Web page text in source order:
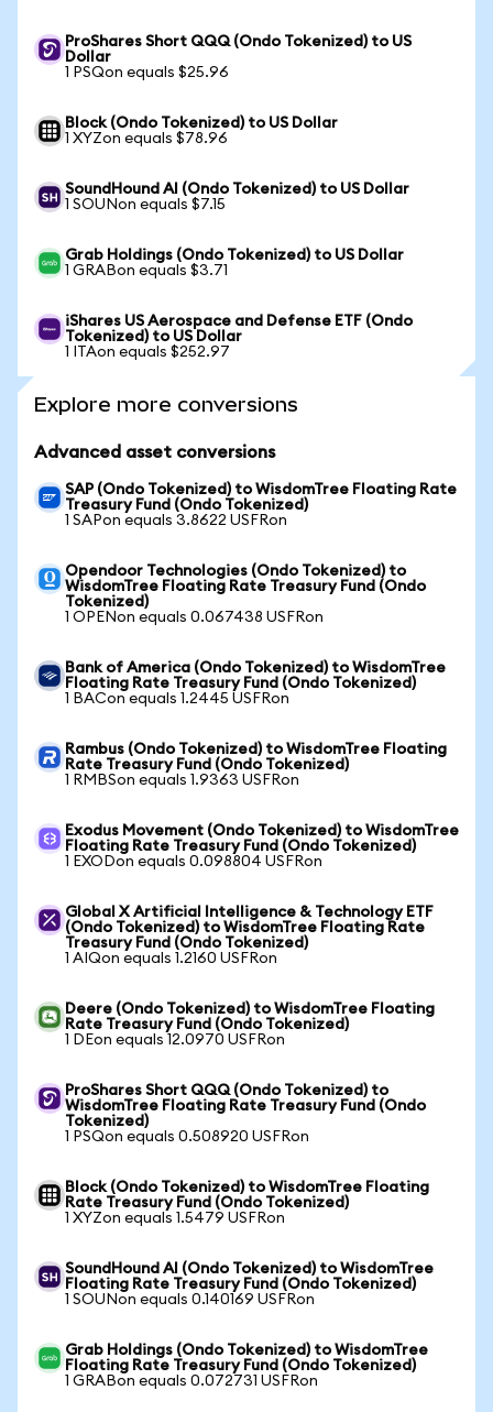
ProShares Short QQQ (Ondo Tokenized) to US
Dollar
1 PSQon equals $25.96
Block (Ondo Tokenized) to US Dollar
1 XYZon equals $78.96
SoundHound AI (Ondo Tokenized) to US Dollar
1 SOUNon equals $7.15
Grab Holdings (Ondo Tokenized) to US Dollar
1 GRABon equals $3.71
iShares US Aerospace and Defense ETF (Ondo
Tokenized) to US Dollar
1 ITAon equals $252.97
Explore more conversions
Advanced asset conversions
SAP (Ondo Tokenized) to WisdomTree Floating Rate
Treasury Fund (Ondo Tokenized)
1 SAPon equals 3.8622 USFRon
Opendoor Technologies (Ondo Tokenized) to
WisdomTree Floating Rate Treasury Fund (Ondo
Tokenized)
1 OPENon equals 0.067438 USFRon
Bank of America (Ondo Tokenized) to WisdomTree
Floating Rate Treasury Fund (Ondo Tokenized)
1 BACon equals 1.2445 USFRon
Rambus (Ondo Tokenized) to WisdomTree Floating
Rate Treasury Fund (Ondo Tokenized)
1 RMBSon equals 1.9363 USFRon
Exodus Movement (Ondo Tokenized) to WisdomTree
Floating Rate Treasury Fund (Ondo Tokenized)
1 EXODon equals 0.098804 USFRon
Global X Artificial Intelligence & Technology ETF
(Ondo Tokenized) to WisdomTree Floating Rate
Treasury Fund (Ondo Tokenized)
1 AIQon equals 1.2160 USFRon
Deere (Ondo Tokenized) to WisdomTree Floating
Rate Treasury Fund (Ondo Tokenized)
1 DEon equals 12.0970 USFRon
ProShares Short QQQ (Ondo Tokenized) to
WisdomTree Floating Rate Treasury Fund (Ondo
Tokenized)
1 PSQon equals 0.508920 USFRon
Block (Ondo Tokenized) to WisdomTree Floating
Rate Treasury Fund (Ondo Tokenized)
1 XYZon equals 1.5479 USFRon
SoundHound AI (Ondo Tokenized) to WisdomTree
Floating Rate Treasury Fund (Ondo Tokenized)
1 SOUNon equals 0.140169 USFRon
Grab Holdings (Ondo Tokenized) to WisdomTree
Floating Rate Treasury Fund (Ondo Tokenized)
1 GRABon equals 0.072731 USFRon